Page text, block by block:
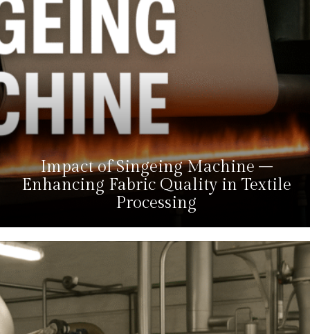
Impact of Singeing Machine –
Enhancing Fabric Quality in Textile
Processing